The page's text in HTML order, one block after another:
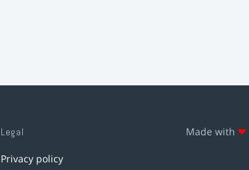
Legal
Privacy policy
Made with ❤